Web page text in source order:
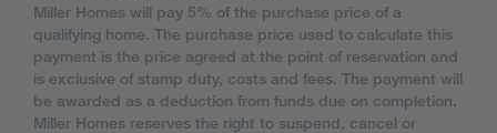
Miller Homes will pay 5% of the purchase price of a
qualifying home. The purchase price used to calculate this
payment is the price agreed at the point of reservation and
is exclusive of stamp duty, costs and fees. The payment will
be awarded as a deduction from funds due on completion.
Miller Homes reserves the right to suspend, cancel or